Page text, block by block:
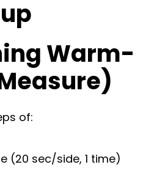
Warm-
of:
(20 sec/side, 1 time)